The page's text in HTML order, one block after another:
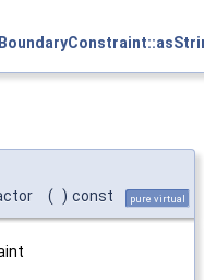
( ) const pure virtual